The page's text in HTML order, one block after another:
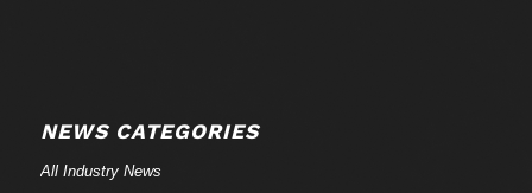
NEWS CATEGORIES
All Industry News